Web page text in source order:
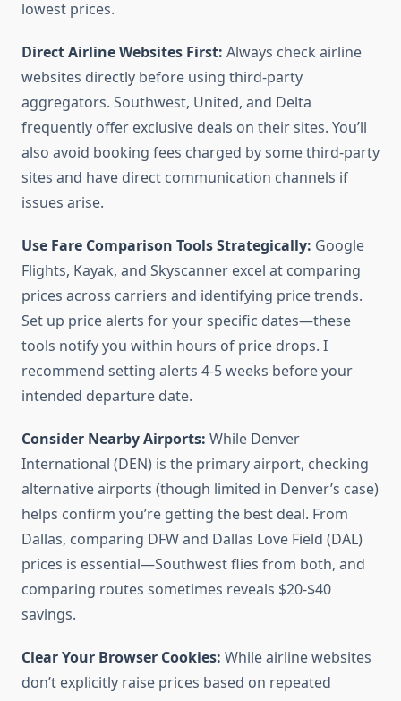
lowest prices.
Direct Airline Websites First: Always check airline
websites directly before using third-party
aggregators. Southwest, United, and Delta
frequently offer exclusive deals on their sites. You’ll
also avoid booking fees charged by some third-party
sites and have direct communication channels if
issues arise.
Use Fare Comparison Tools Strategically: Google
Flights, Kayak, and Skyscanner excel at comparing
prices across carriers and identifying price trends.
Set up price alerts for your specific dates—these
tools notify you within hours of price drops. I
recommend setting alerts 4-5 weeks before your
intended departure date.
Consider Nearby Airports: While Denver
International (DEN) is the primary airport, checking
alternative airports (though limited in Denver’s case)
helps confirm you’re getting the best deal. From
Dallas, comparing DFW and Dallas Love Field (DAL)
prices is essential—Southwest flies from both, and
comparing routes sometimes reveals $20-$40
savings.
Clear Your Browser Cookies: While airline websites
don’t explicitly raise prices based on repeated